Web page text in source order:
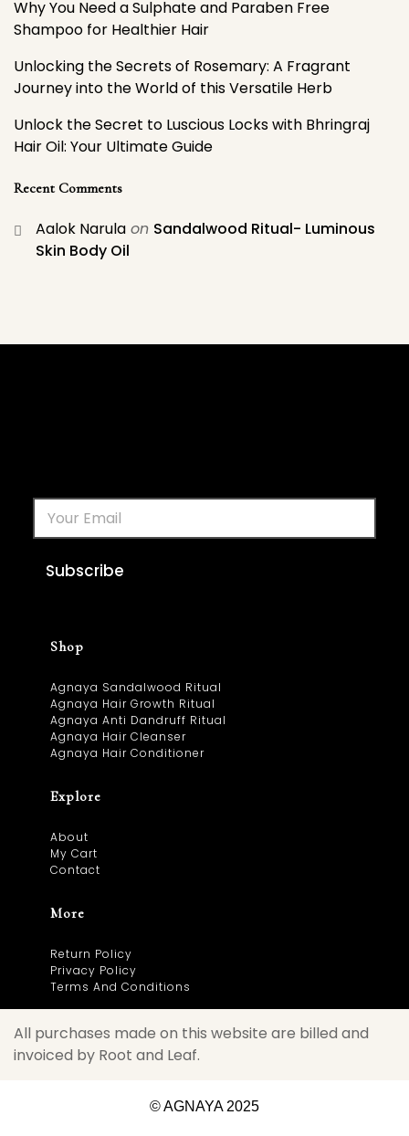
Why You Need a Sulphate and Paraben Free
Shampoo for Healthier Hair
Unlocking the Secrets of Rosemary: A Fragrant
Journey into the World of this Versatile Herb
Unlock the Secret to Luscious Locks with Bhringraj
Hair Oil: Your Ultimate Guide
Recent Comments
Aalok Narula on Sandalwood Ritual- Luminous
Skin Body Oil
Subscribe
Shop
Agnaya Sandalwood Ritual
Agnaya Hair Growth Ritual
Agnaya Anti Dandruff Ritual
Agnaya Hair Cleanser
Agnaya Hair Conditioner
Explore
About
My Cart
Contact
More
Return Policy
Privacy Policy
Terms And Conditions
All purchases made on this website are billed and
invoiced by Root and Leaf.
© AGNAYA 2025